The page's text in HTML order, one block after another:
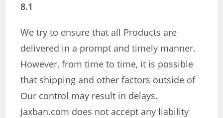
8.1
We try to ensure that all Products are
delivered in a prompt and timely manner.
However, from time to time, it is possible
that shipping and other factors outside of
Our control may result in delays.
Jaxban.com does not accept any liability